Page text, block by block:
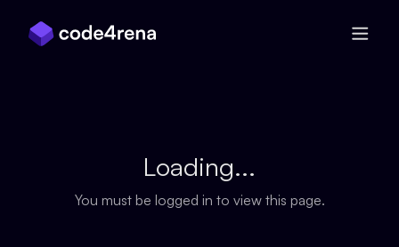
Loading...
You must be logged in to view this page.